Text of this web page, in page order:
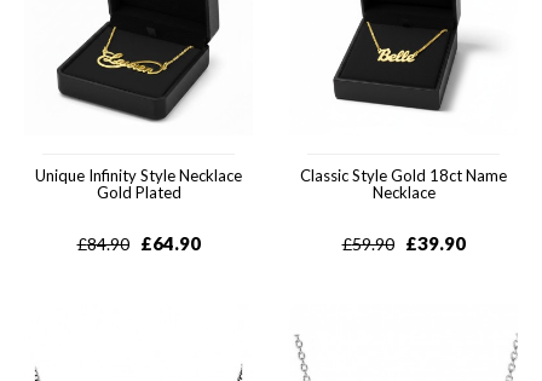
Unique Infinity Style Necklace
Gold Plated
£84.90 £64.90
Classic Style Gold 18ct Name
Necklace
£59.90 £39.90